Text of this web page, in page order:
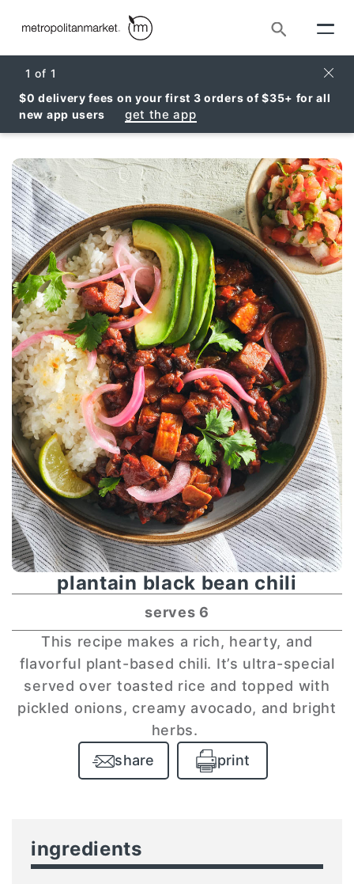
Search
1 of 1
$0 delivery fees on your first 3 orders of $35+ for all
new app users
get the app
plantain black bean chili
serves 6
This recipe makes a rich, hearty, and
flavorful plant-based chili. It’s ultra-special
served over toasted rice and topped with
pickled onions, creamy avocado, and bright
herbs.
share
print
ingredients